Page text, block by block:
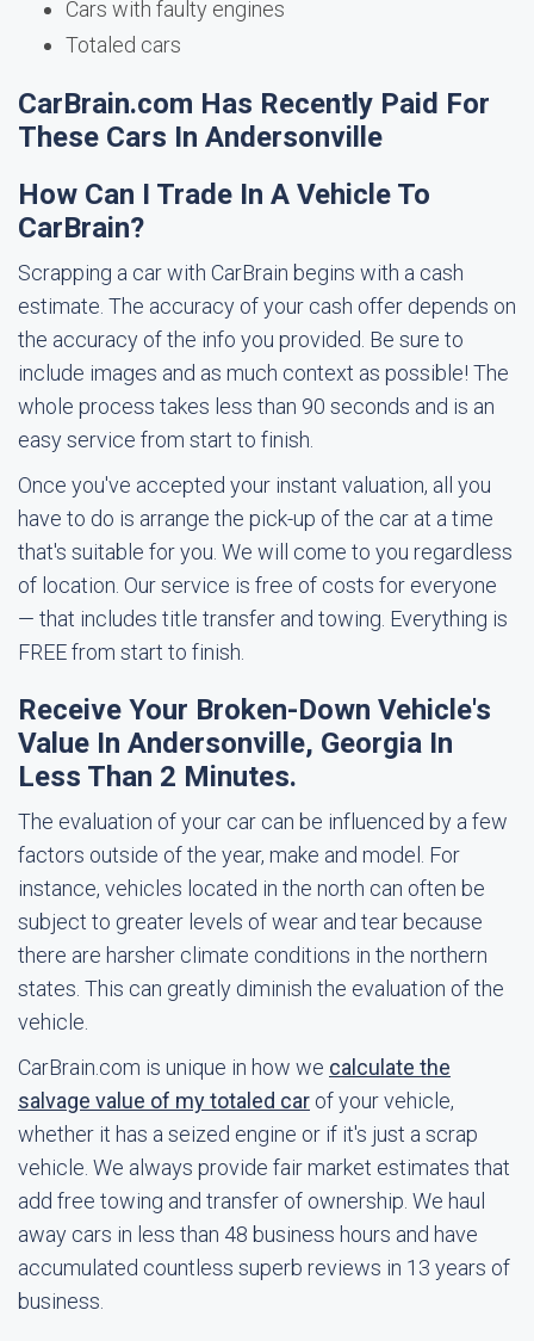
Cars with faulty engines
Totaled cars
CarBrain.com Has Recently Paid For
These Cars In Andersonville
How Can I Trade In A Vehicle To
CarBrain?
Scrapping a car with CarBrain begins with a cash
estimate. The accuracy of your cash offer depends on
the accuracy of the info you provided. Be sure to
include images and as much context as possible! The
whole process takes less than 90 seconds and is an
easy service from start to finish.
Once you've accepted your instant valuation, all you
have to do is arrange the pick-up of the car at a time
that's suitable for you. We will come to you regardless
of location. Our service is free of costs for everyone
— that includes title transfer and towing. Everything is
FREE from start to finish.
Receive Your Broken-Down Vehicle's
Value In Andersonville, Georgia In
Less Than 2 Minutes.
The evaluation of your car can be influenced by a few
factors outside of the year, make and model. For
instance, vehicles located in the north can often be
subject to greater levels of wear and tear because
there are harsher climate conditions in the northern
states. This can greatly diminish the evaluation of the
vehicle.
CarBrain.com is unique in how we calculate the
salvage value of my totaled car of your vehicle,
whether it has a seized engine or if it's just a scrap
vehicle. We always provide fair market estimates that
add free towing and transfer of ownership. We haul
away cars in less than 48 business hours and have
accumulated countless superb reviews in 13 years of
business.